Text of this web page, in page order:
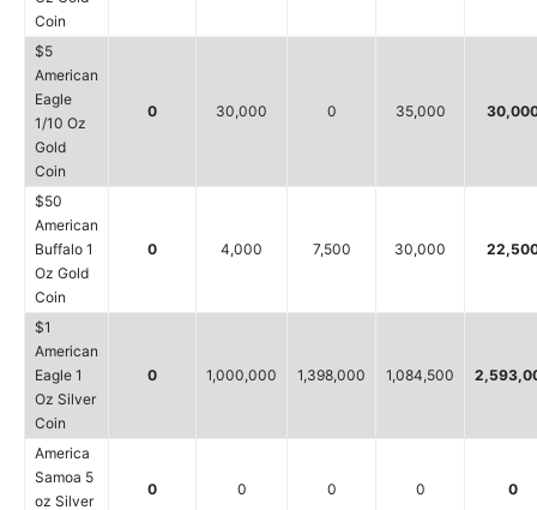
Coin
$5
American
Eagle
1/10 Oz
Gold
Coin
0 30,000 0 35,000
$50
American
Buffalo 1
Oz Gold
Coin
0 4,000 7,500 30,000
$1
American
Eagle 1
Oz Silver
Coin
0 1,000,000 1,398,000 1,084,500
America
Samoa 5
oz Silver
0 0 0 0 0